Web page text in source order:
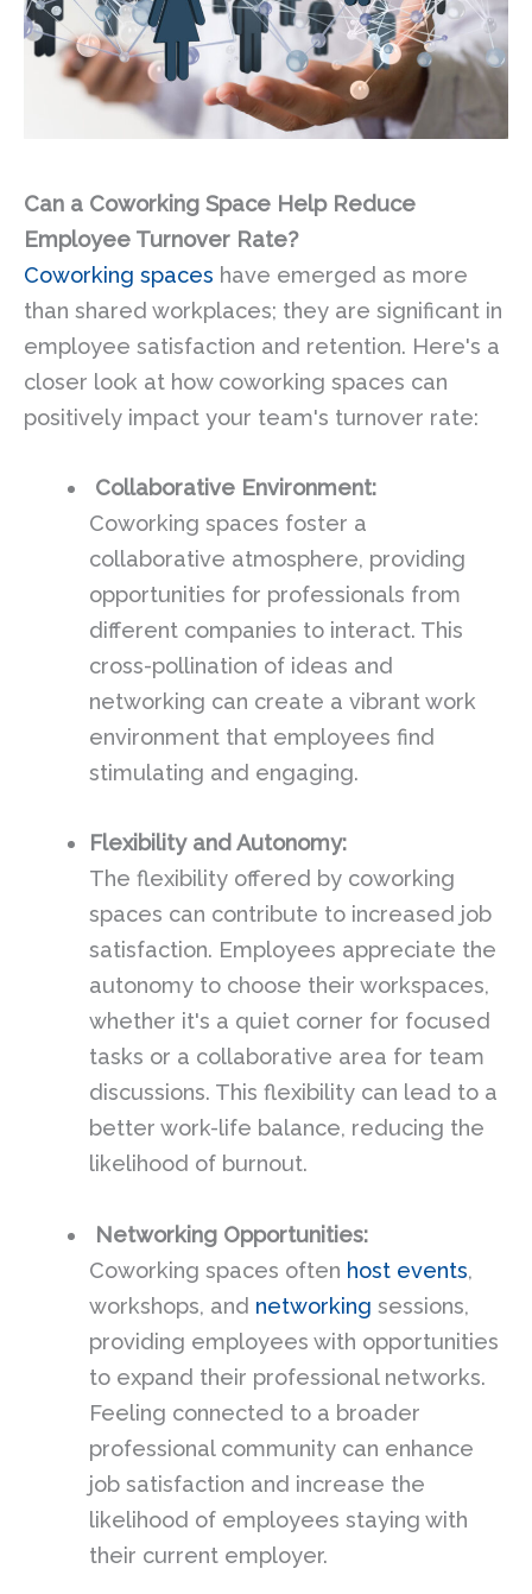
Can a Coworking Space Help Reduce
Employee Turnover Rate?
Coworking spaces have emerged as more
than shared workplaces; they are significant in
employee satisfaction and retention. Here's a
closer look at how coworking spaces can
positively impact your team's turnover rate:
Collaborative Environment:
Coworking spaces foster a
collaborative atmosphere, providing
opportunities for professionals from
different companies to interact. This
cross-pollination of ideas and
networking can create a vibrant work
environment that employees find
stimulating and engaging.
Flexibility and Autonomy:
The flexibility offered by coworking
spaces can contribute to increased job
satisfaction. Employees appreciate the
autonomy to choose their workspaces,
whether it's a quiet corner for focused
tasks or a collaborative area for team
discussions. This flexibility can lead to a
better work-life balance, reducing the
likelihood of burnout.
Networking Opportunities:
Coworking spaces often host events,
workshops, and networking sessions,
providing employees with opportunities
to expand their professional networks.
Feeling connected to a broader
professional community can enhance
job satisfaction and increase the
likelihood of employees staying with
their current employer.